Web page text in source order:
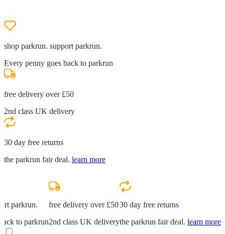
shop parkrun. support parkrun.
Every penny goes back to parkrun
free delivery over £50
2nd class UK delivery
30 day free returns
the parkrun fair deal. learn more
parkrun.
to parkrun
free delivery over £50
2nd class UK delivery
30 day free returns
the parkrun fair deal. learn more